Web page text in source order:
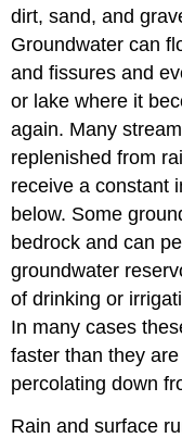
dirt, sand, and
Groundwater can
and fissures and
or lake where it
again. Many
replenished from
receive a constant
below. Some
bedrock and can
groundwater
of drinking or
In many cases
faster than they
percolating down
Rain and surface